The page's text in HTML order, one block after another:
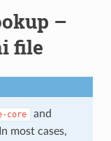
–
file
core
and
most cases,